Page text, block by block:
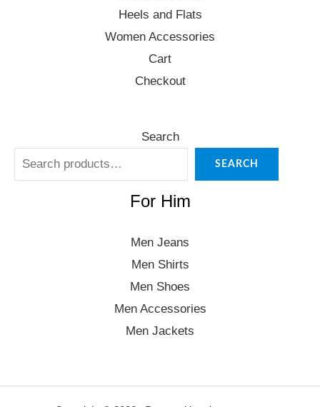
Heels and Flats
Women Accessories
Cart
Checkout
Search
SEARCH
For Him
Men Jeans
Men Shirts
Men Shoes
Men Accessories
Men Jackets